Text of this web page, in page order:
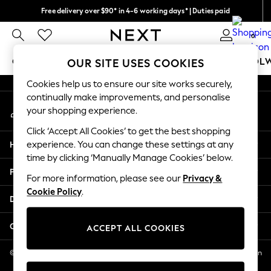
Free delivery over $90* in 4-6 working days* | Duties paid
We pay all duties 0
GIRLS BOYS BABY WOMEN MEN
GIRLS
New In
2 Years
3 Years
4 Years
5 Years
6 Years
8 Years
11 Years
12 Years
An error occurred on client
My Account
Sign-in to your account
Help
Privacy & Legal
Departments
Other Services
© 2026 NEXT US LLC, NEXT, Corporation TR CTR 1209 Orange St, Wilmington
DE, 19801
OUR SITE USES COOKIES
Cookies help us to ensure our site works securely,
continually make improvements, and personalise
your shopping experience.
Click ‘Accept All Cookies’ to get the best shopping
experience. You can change these settings at any
time by clicking ‘Manually Manage Cookies’ below.
For more information, please see our Privacy &
Cookie Policy.
ACCEPT ALL COOKIES